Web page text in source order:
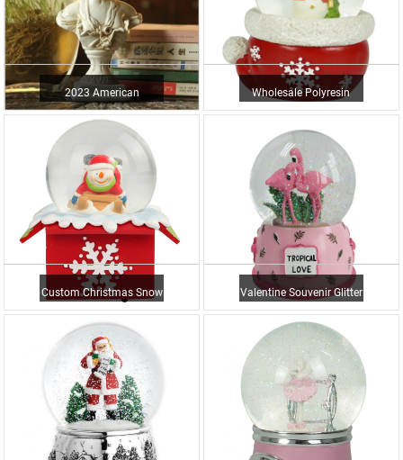
2023 American
Countryside Vintage
Wholesale Polyresin
Ball Ch...
Custom Christmas Snow
Globe Resin Glass Ball
Wi...
Valentine Souvenir Glitter
Water Ball Resin Fla...